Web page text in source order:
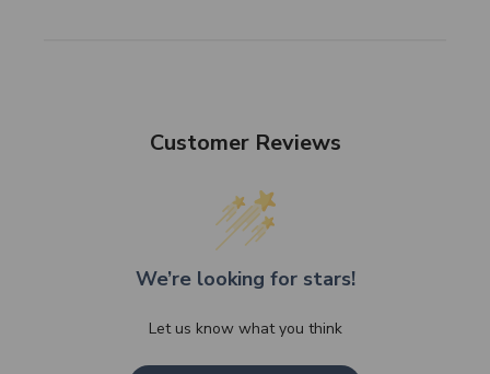
Customer Reviews
We’re looking for stars!
Let us know what you think